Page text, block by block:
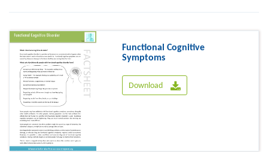
Functional Cognitive
Symptoms
Download